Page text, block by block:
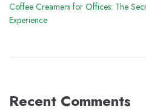
Coffee Creamers for Offices: The
Experience
Recent Comments